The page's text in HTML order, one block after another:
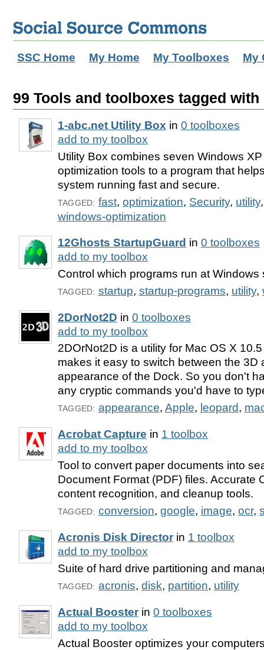
SSC Home My Home My Toolboxes My
99 Tools and toolboxes tagged
1-abc.net Utility Box in 0 toolboxes
add to my toolbox
Utility Box combines seven Windows
optimization tools to a program that
system running fast and secure.
TAGGED: fast, optimization, Security, utility
windows-optimization
12Ghosts StartupGuard in 0 toolboxes
add to my toolbox
Control which programs run at Windows
TAGGED: startup, startup-programs, utility,
2DorNot2D in 0 toolboxes
add to my toolbox
2DOrNot2D is a utility for Mac OS X
makes it easy to switch between the 3D
appearance of the Dock. So you don't
any cryptic commands you'd have to
TAGGED: appearance, Apple, leopard,
Acrobat Capture in 1 toolbox
add to my toolbox
Tool to convert paper documents into
Document Format (PDF) files. Accurate
content recognition, and cleanup tools.
TAGGED: conversion, google, image, ocr,
Acronis Disk Directorin 1 toolbox
add to my toolbox
Suite of hard drive partitioning and
TAGGED: acronis, disk, partition, utility
Actual Boosterin 0 toolboxes
add to my toolbox
Actual Booster optimizes your